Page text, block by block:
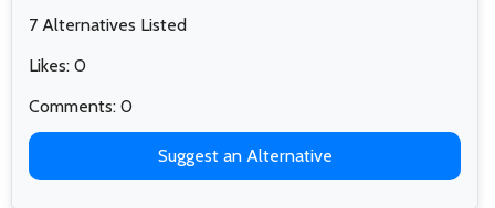
7 Alternatives Listed
Likes: 0
Comments: 0
Suggest an Alternative